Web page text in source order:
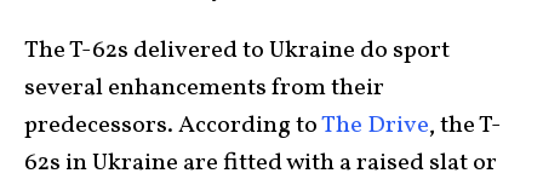
The T-62s delivered to Ukraine do sport
several enhancements from their
predecessors. According toThe Drive, the T-
62s in Ukraine are fitted with a raised slat or